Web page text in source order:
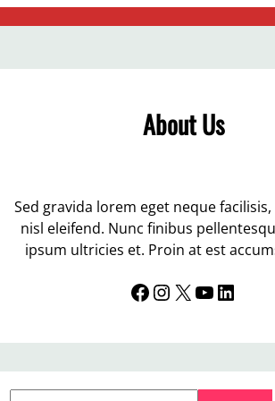
About Us
Sed gravida lorem eget neque
nisl eleifend. Nunc finibus
ipsum ultricies et. Proin at est
Facebook InstagramX YouTube LinkedIn